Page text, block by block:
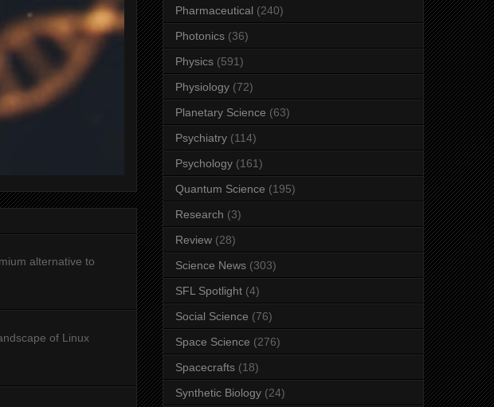
alternative to
of Linux
Pharmaceutical (240)
Photonics (36)
Physics (591)
Physiology (72)
Planetary Science (63)
Psychiatry (114)
Psychology (161)
Quantum Science (195)
Research (3)
Review (28)
Science News (303)
SFL Spotlight (4)
Social Science (76)
Space Science (276)
Spacecrafts (18)
Synthetic Biology (24)